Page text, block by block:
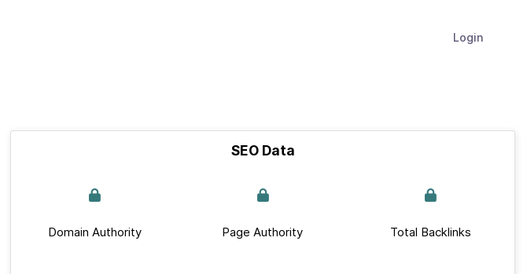
Login
SEO Data
Domain Authority Page Authority Total Backlinks